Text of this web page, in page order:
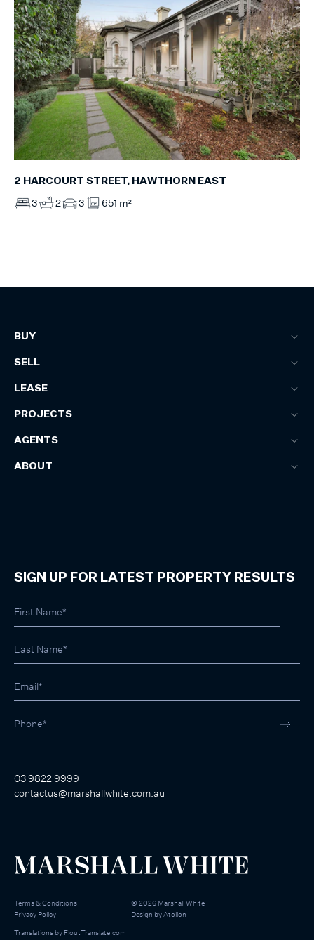
2 HARCOURT STREET, HAWTHORN EAST
3 2 3 651 m²
BUY
SELL
LEASE
PROJECTS
AGENTS
ABOUT
SIGN UP FOR LATEST PROPERTY RESULTS
03 9822 9999
contactus@marshallwhite.com.au
Terms & Conditions
Privacy Policy
© 2026 Marshall White
Design byAtollon
Translations by FloutTranslate.com